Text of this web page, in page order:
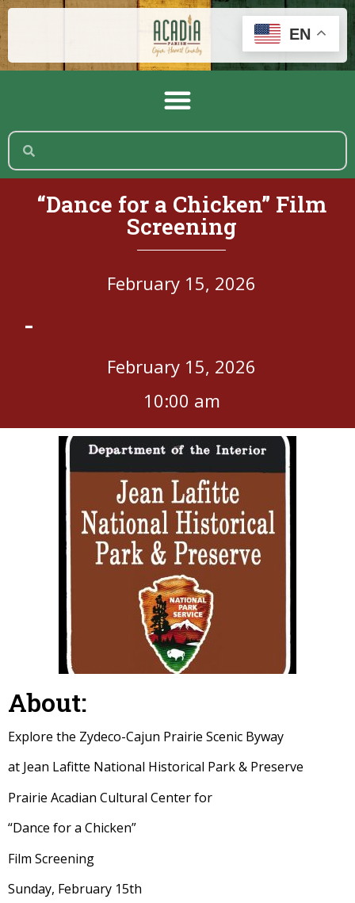
“Dance for a Chicken” Film
Screening
February 15, 2026
-
February 15, 2026
10:00 am
About:
Explore the Zydeco-Cajun Prairie Scenic Byway
at Jean Lafitte National Historical Park & Preserve
Prairie Acadian Cultural Center for
“Dance for a Chicken”
Film Screening
Sunday, February 15th
EN